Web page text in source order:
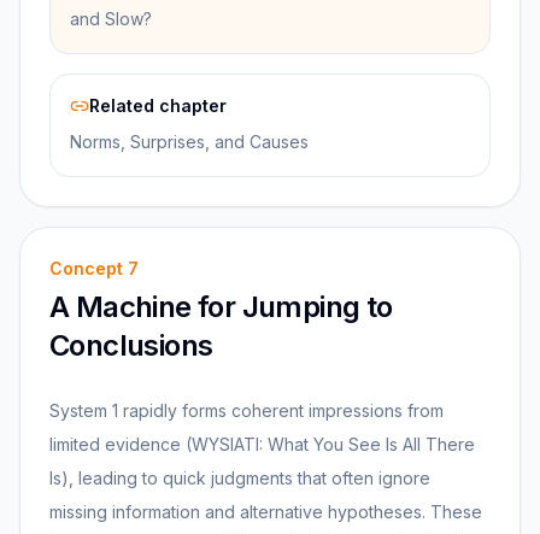
and Slow?
Related chapter
Norms, Surprises, and Causes
Concept 7
A Machine for Jumping to
Conclusions
System 1 rapidly forms coherent impressions from
limited evidence (WYSIATI: What You See Is All There
Is), leading to quick judgments that often ignore
missing information and alternative hypotheses. These